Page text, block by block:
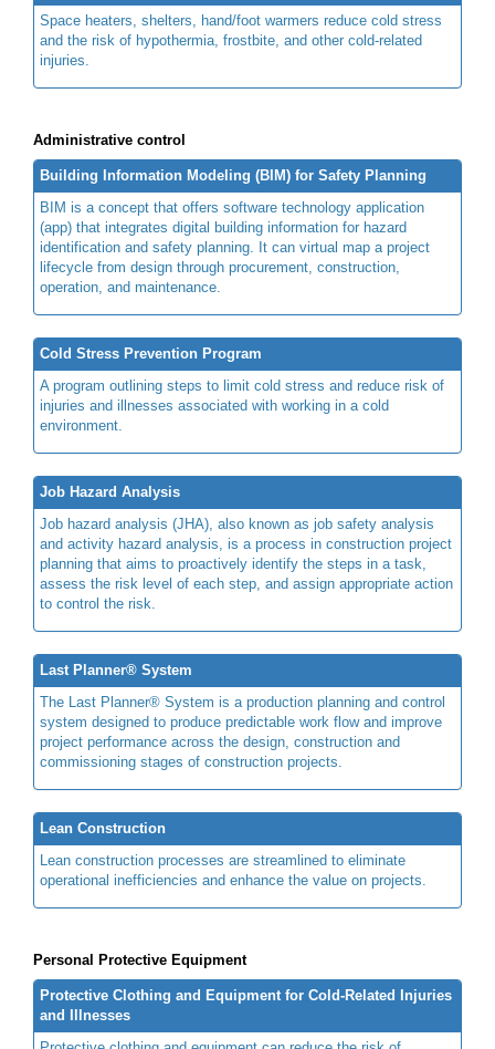
Space heaters, shelters, hand/foot warmers reduce cold stress
and the risk of hypothermia, frostbite, and other cold-related
injuries.
Administrative control
Building Information Modeling (BIM) for Safety Planning
BIM is a concept that offers software technology application
(app) that integrates digital building information for hazard
identification and safety planning. It can virtual map a project
lifecycle from design through procurement, construction,
operation, and maintenance.
Cold Stress Prevention Program
A program outlining steps to limit cold stress and reduce risk of
injuries and illnesses associated with working in a cold
environment.
Job Hazard Analysis
Job hazard analysis (JHA), also known as job safety analysis
and activity hazard analysis, is a process in construction project
planning that aims to proactively identify the steps in a task,
assess the risk level of each step, and assign appropriate action
to control the risk.
Last Planner® System
The Last Planner® System is a production planning and control
system designed to produce predictable work flow and improve
project performance across the design, construction and
commissioning stages of construction projects.
Lean Construction
Lean construction processes are streamlined to eliminate
operational inefficiencies and enhance the value on projects.
Personal Protective Equipment
Protective Clothing and Equipment for Cold-Related Injuries
and Illnesses